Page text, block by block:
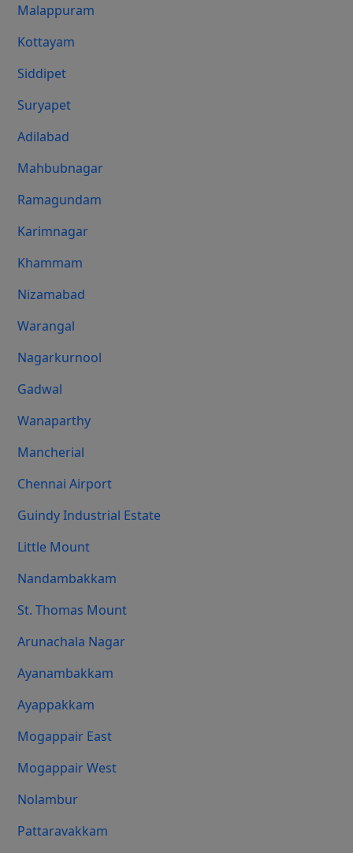
Malappuram
Kottayam
Siddipet
Suryapet
Adilabad
Mahbubnagar
Ramagundam
Karimnagar
Khammam
Nizamabad
Warangal
Nagarkurnool
Gadwal
Wanaparthy
Mancherial
Chennai Airport
Guindy Industrial Estate
Little Mount
Nandambakkam
St. Thomas Mount
Arunachala Nagar
Ayanambakkam
Ayappakkam
Mogappair East
Mogappair West
Nolambur
Pattaravakkam